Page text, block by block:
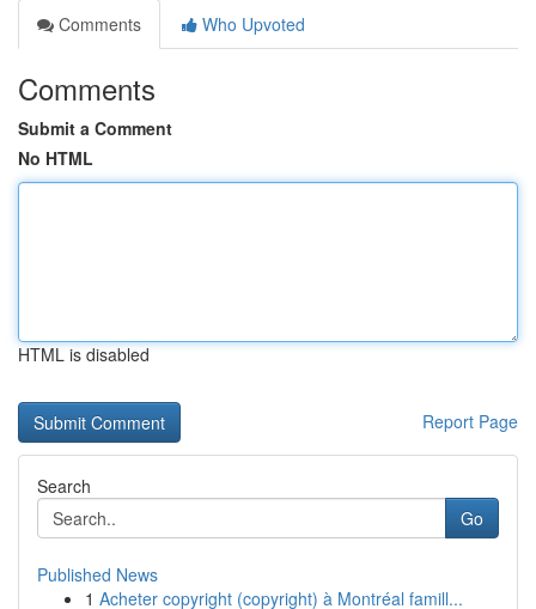
Comments
Who Upvoted
Comments
Submit a Comment
No HTML
HTML is disabled
Report Page
Search
Go
Published News
1 Acheter copyright (copyright) à Montréal famill...